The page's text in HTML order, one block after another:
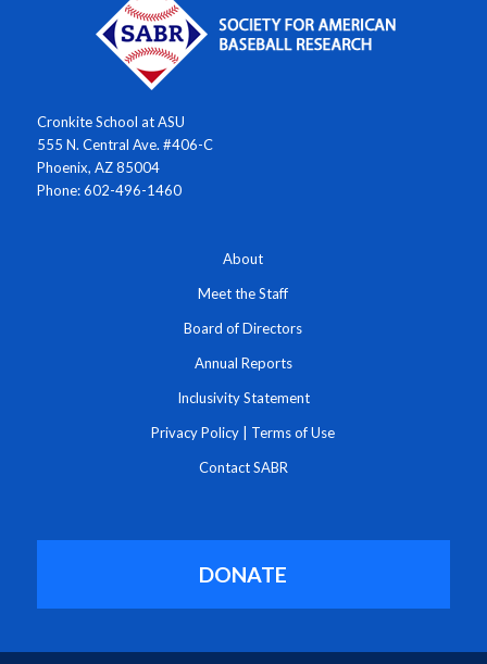
Cronkite School at ASU
555 N. Central Ave. #406-C
Phoenix, AZ 85004
Phone: 602-496-1460
About
Meet the Staff
Board of Directors
Annual Reports
Inclusivity Statement
Privacy Policy Terms of Use
Contact SABR
DONATE